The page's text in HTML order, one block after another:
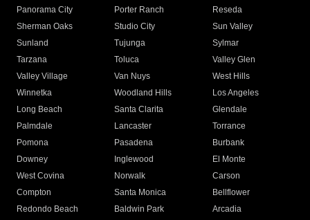
Panorama City
Porter Ranch
Reseda
Sherman Oaks
Studio City
Sun Valley
Sunland
Tujunga
Sylmar
Tarzana
Toluca
Valley Glen
Valley Village
Van Nuys
West Hills
Winnetka
Woodland Hills
Los Angeles
Long Beach
Santa Clarita
Glendale
Palmdale
Lancaster
Torrance
Pomona
Pasadena
Burbank
Downey
Inglewood
El Monte
West Covina
Norwalk
Carson
Compton
Santa Monica
Bellflower
Redondo Beach
Baldwin Park Arcadia